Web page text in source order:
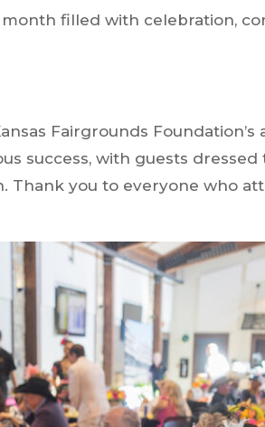
filled with celebration,
Fairgrounds Foundation’s
success, with guests
Thank you to everyone who